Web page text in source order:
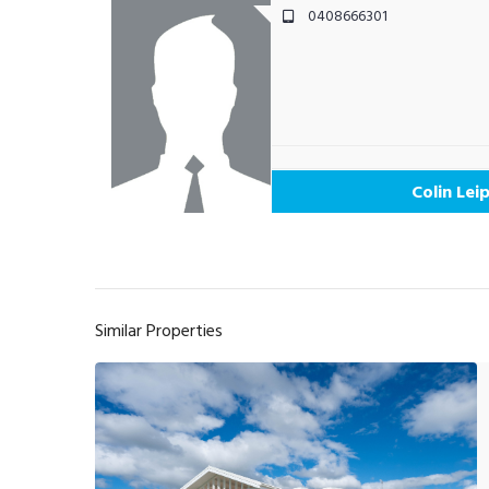
0408666301
Colin
Similar Properties